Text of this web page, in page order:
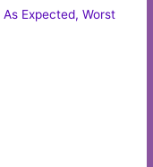
Expected, Worst